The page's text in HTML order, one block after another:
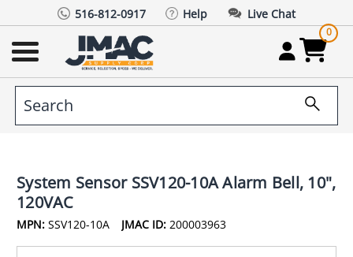
516-812-0917 Help Live Chat
0
System Sensor SSV120-10A Alarm Bell, 10",
120VAC
MPN: SSV120-10A JMAC ID: 200003963